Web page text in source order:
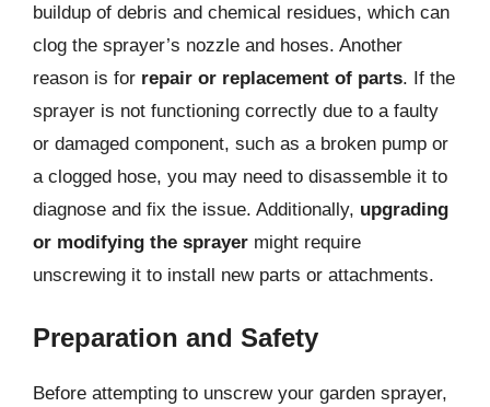
buildup of debris and chemical residues, which can
clog the sprayer’s nozzle and hoses. Another
reason is for repair or replacement of parts. If the
sprayer is not functioning correctly due to a faulty
or damaged component, such as a broken pump or
a clogged hose, you may need to disassemble it to
diagnose and fix the issue. Additionally, upgrading
or modifying the sprayer might require
unscrewing it to install new parts or attachments.
Preparation and Safety
Before attempting to unscrew your garden sprayer,